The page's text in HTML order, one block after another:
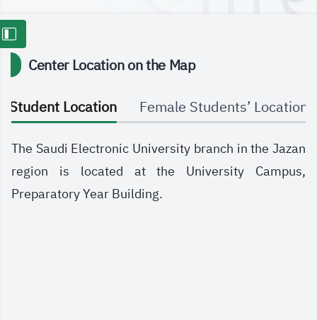
Center Location on the Map
Student Location
Female Students’ Location
The Saudi Electronic University branch in the Jazan
region is located at the University Campus,
Preparatory Year Building.